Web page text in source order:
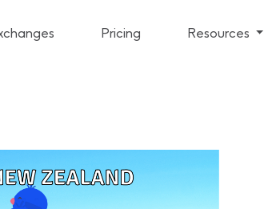
Pricing Resources